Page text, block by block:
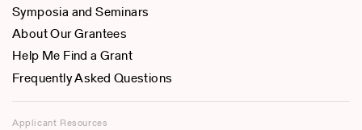
Symposia and Seminars
About Our Grantees
Help Me Find a Grant
Frequently Asked Questions
Applicant Resources